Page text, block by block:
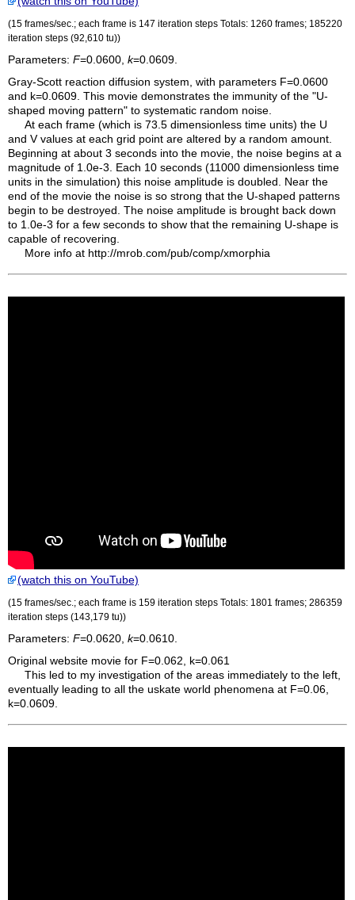
(15 frames/sec.; each frame is 147 iteration steps Totals: 1260 frames; 185220
iteration steps (92,610 tu))
Parameters: F=0.0600, k=0.0609.
Gray-Scott reaction diffusion system, with parameters F=0.0600
and k=0.0609. This movie demonstrates the immunity of the "U-
shaped moving pattern" to systematic random noise.
At each frame (which is 73.5 dimensionless time units) the U
and V values at each grid point are altered by a random amount.
Beginning at about 3 seconds into the movie, the noise begins at a
magnitude of 1.0e-3. Each 10 seconds (11000 dimensionless time
units in the simulation) this noise amplitude is doubled. Near the
end of the movie the noise is so strong that the U-shaped patterns
begin to be destroyed. The noise amplitude is brought back down
to 1.0e-3 for a few seconds to show that the remaining U-shape is
capable of recovering.
More info at http://mrob.com/pub/comp/xmorphia
(watch this on YouTube)
(15 frames/sec.; each frame is 159 iteration steps Totals: 1801 frames; 286359
iteration steps (143,179 tu))
Parameters: F=0.0620, k=0.0610.
Original website movie for F=0.062, k=0.061
This led to my investigation of the areas immediately to the left,
eventually leading to all the uskate world phenomena at F=0.06,
k=0.0609.